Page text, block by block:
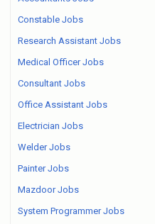
Constable Jobs
Research Assistant Jobs
Medical Officer Jobs
Consultant Jobs
Office Assistant Jobs
Electrician Jobs
Welder Jobs
Painter Jobs
Mazdoor Jobs
System Programmer Jobs